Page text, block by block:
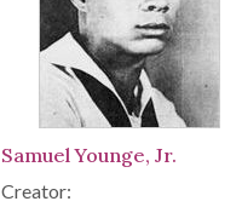
Samuel Younge, Jr.
Creator: